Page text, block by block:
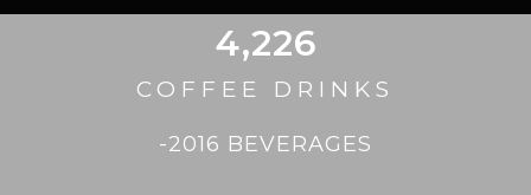
COFFEE DRINKS
4,226
-2016 BEVERAGES